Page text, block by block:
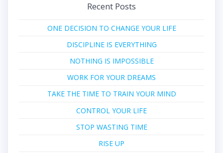
Recent Posts
ONE DECISION TO CHANGE YOUR LIFE
DISCIPLINE IS EVERYTHING
NOTHING IS IMPOSSIBLE
WORK FOR YOUR DREAMS
TAKE THE TIME TO TRAIN YOUR MIND
CONTROL YOUR LIFE
STOP WASTING TIME
RISE UP